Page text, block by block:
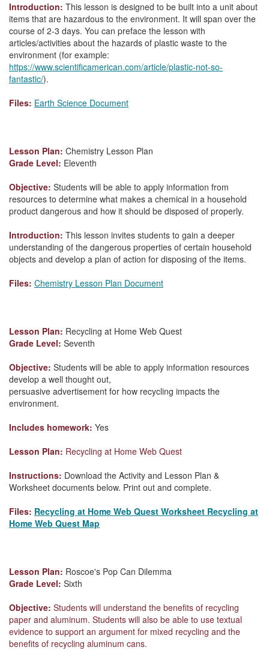
Introduction: This lesson is designed to be built into a unit about
items that are hazardous to the environment. It will span over the
course of 2-3 days. You can preface the lesson with
articles/activities about the hazards of plastic waste to the
environment (for example:
https://www.scientificamerican.com/article/plastic-not-so-
fantastic/).
Files: Earth Science Document
Lesson Plan: Chemistry Lesson Plan
Grade Level: Eleventh
Objective: Students will be able to apply information from
resources to determine what makes a chemical in a household
product dangerous and how it should be disposed of properly.
Introduction: This lesson invites students to gain a deeper
understanding of the dangerous properties of certain household
objects and develop a plan of action for disposing of the items.
Files: Chemistry Lesson Plan Document
Lesson Plan: Recycling at Home Web Quest
Grade Level: Seventh
Objective: Students will be able to apply information resources
develop a well thought out,
persuasive advertisement for how recycling impacts the
environment.
Includes homework: Yes
Lesson Plan: Recycling at Home Web Quest
Instructions: Download the Activity and Lesson Plan &
Worksheet documents below. Print out and complete.
Files: Recycling at Home Web Quest Worksheet Recycling at
Home Web Quest Map
Lesson Plan: Roscoe's Pop Can Dilemma
Grade Level: Sixth
Objective: Students will understand the benefits of recycling
paper and aluminum. Students will also be able to use textual
evidence to support an argument for mixed recycling and the
benefits of recycling aluminum cans.